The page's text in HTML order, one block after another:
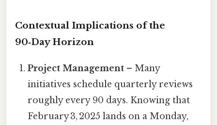
Contextual Implications of the
90‑Day Horizon
Project Management – Many
initiatives schedule quarterly reviews
roughly every 90 days. Knowing that
February 3, 2025 lands on a Monday,